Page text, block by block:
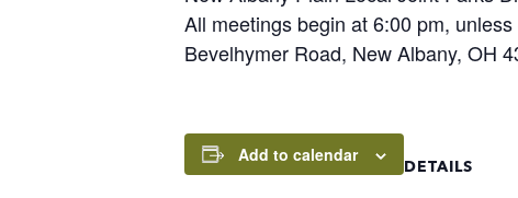
All meetings begin at 6:00 pm,
Bevelhymer Road, New Albany, OH
Add to calendar
DETAILS